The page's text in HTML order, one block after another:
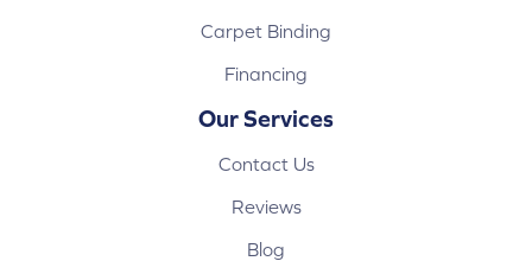
Carpet Binding
Financing
Our Services
Contact Us
Reviews
Blog